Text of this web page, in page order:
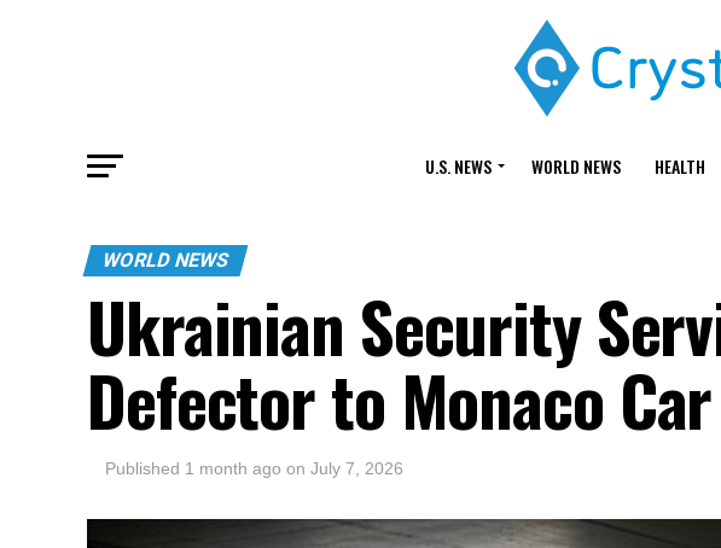
U.S. NEWS WORLD NEWS HEALTH
WORLD NEWS
Ukrainian Security
Defector to Monaco
Published 1 month ago on July 7, 2026